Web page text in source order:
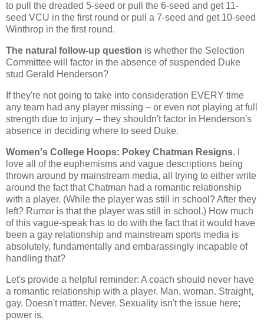
to pull the dreaded 5-seed or pull the 6-seed and get 11-
seed VCU in the first round or pull a 7-seed and get 10-seed
Winthrop in the first round.
The natural follow-up question is whether the Selection
Committee will factor in the absence of suspended Duke
stud Gerald Henderson?
If they're not going to take into consideration EVERY time
any team had any player missing – or even not playing at full
strength due to injury – they shouldn't factor in Henderson's
absence in deciding where to seed Duke.
Women's College Hoops: Pokey Chatman Resigns. I
love all of the euphemisms and vague descriptions being
thrown around by mainstream media, all trying to either write
around the fact that Chatman had a romantic relationship
with a player. (While the player was still in school? After they
left? Rumor is that the player was still in school.) How much
of this vague-speak has to do with the fact that it would have
been a gay relationship and mainstream sports media is
absolutely, fundamentally and embarassingly incapable of
handling that?
Let's provide a helpful reminder: A coach should never have
a romantic relationship with a player. Man, woman. Straight,
gay. Doesn't matter. Never. Sexuality isn't the issue here;
power is.